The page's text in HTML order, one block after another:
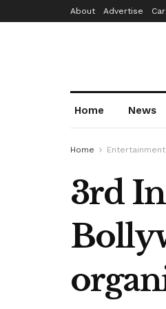
About Advertise
Home News
Home Entertainment
3rd